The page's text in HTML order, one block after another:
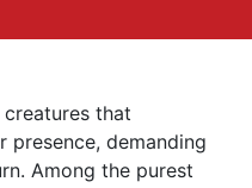
creatures that
presence, demanding
Among the purest